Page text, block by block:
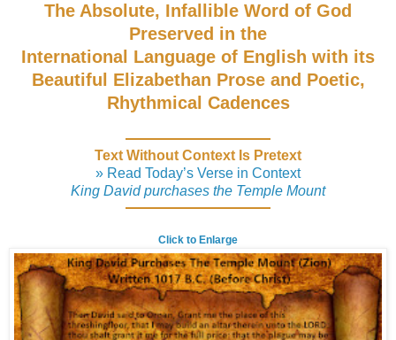
The Absolute, Infallible Word of God
Preserved in the
International Language of English with its
Beautiful Elizabethan Prose and Poetic,
Rhythmical Cadences
Text Without Context Is Pretext
» Read Today’s Verse in Context
King David purchases the Temple Mount
Click to Enlarge